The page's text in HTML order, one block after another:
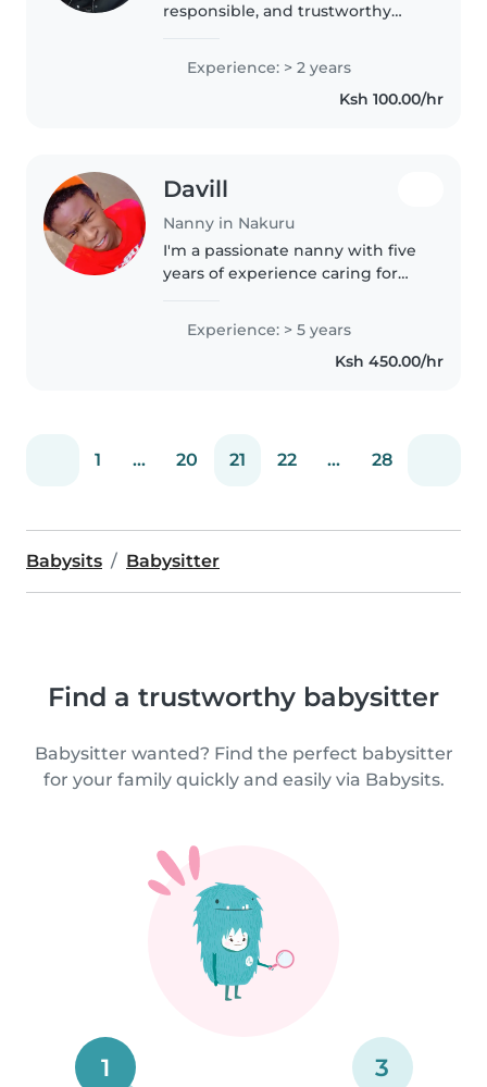
responsible, and trustworthy
with children. I have experience
looking after children of
different ages and always
Experience: > 2 years
Ksh 100.00/hr
Davill
Nanny in Nakuru
I'm a passionate nanny with five
years of experience caring for
English and Swahili, I specialise
in supporting children with
language disorders through..
Experience: > 5 years
Ksh 450.00/hr
1 ... 20 21 22 ... 28
Babysits Babysitter
Find a trustworthy babysitter
Babysitter wanted? Find the perfect babysitter
for your family quickly and easily via Babysits.
1 3